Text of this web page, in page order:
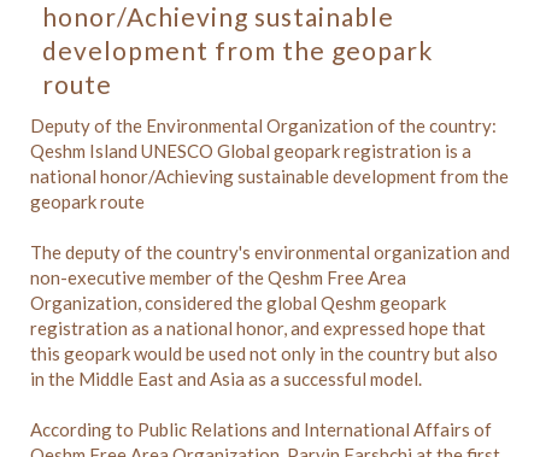
honor/Achieving sustainable
development from the geopark
route
Deputy of the Environmental Organization of the country:
Qeshm Island UNESCO Global geopark registration is a
national honor/Achieving sustainable development from the
geopark route
The deputy of the country's environmental organization and
non-executive member of the Qeshm Free Area
Organization, considered the global Qeshm geopark
registration as a national honor, and expressed hope that
this geopark would be used not only in the country but also
in the Middle East and Asia as a successful model.
According to Public Relations and International Affairs of